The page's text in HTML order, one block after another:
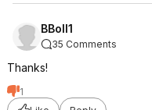
BBoll1
35 Comments
Thanks!
1